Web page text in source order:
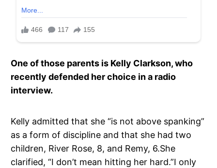
One of those parents is Kelly Clarkson, who
recently defended her choice in a radio
interview.
Kelly admitted that she “is not above spanking”
as a form of discipline and that she had two
children, River Rose, 8, and Remy, 6.She
clarified, “I don’t mean hitting her hard.”I only